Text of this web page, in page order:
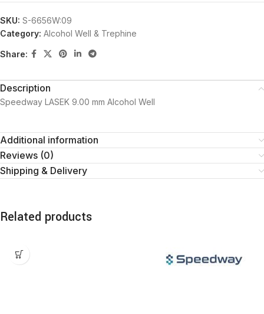
SKU: S-6656W:09
Category: Alcohol Well & Trephine
Share:
Description
Speedway LASEK 9.00 mm Alcohol Well
Additional information
Reviews (0)
Shipping & Delivery
Related products